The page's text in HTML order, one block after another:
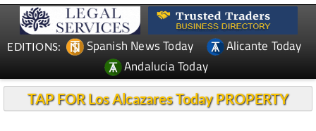
EDITIONS: Spanish News Today
Alicante Today
Andalucia Today
TAP FOR Los Alcazares Today PROPERTY